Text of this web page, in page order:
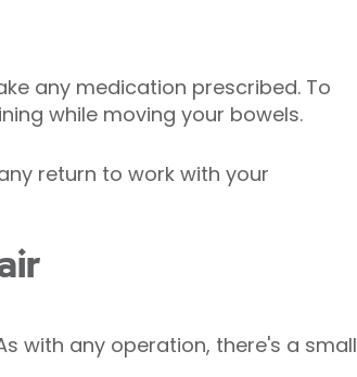
any medication prescribed. To
while moving your bowels.
return to work with your
with any operation, there's a small